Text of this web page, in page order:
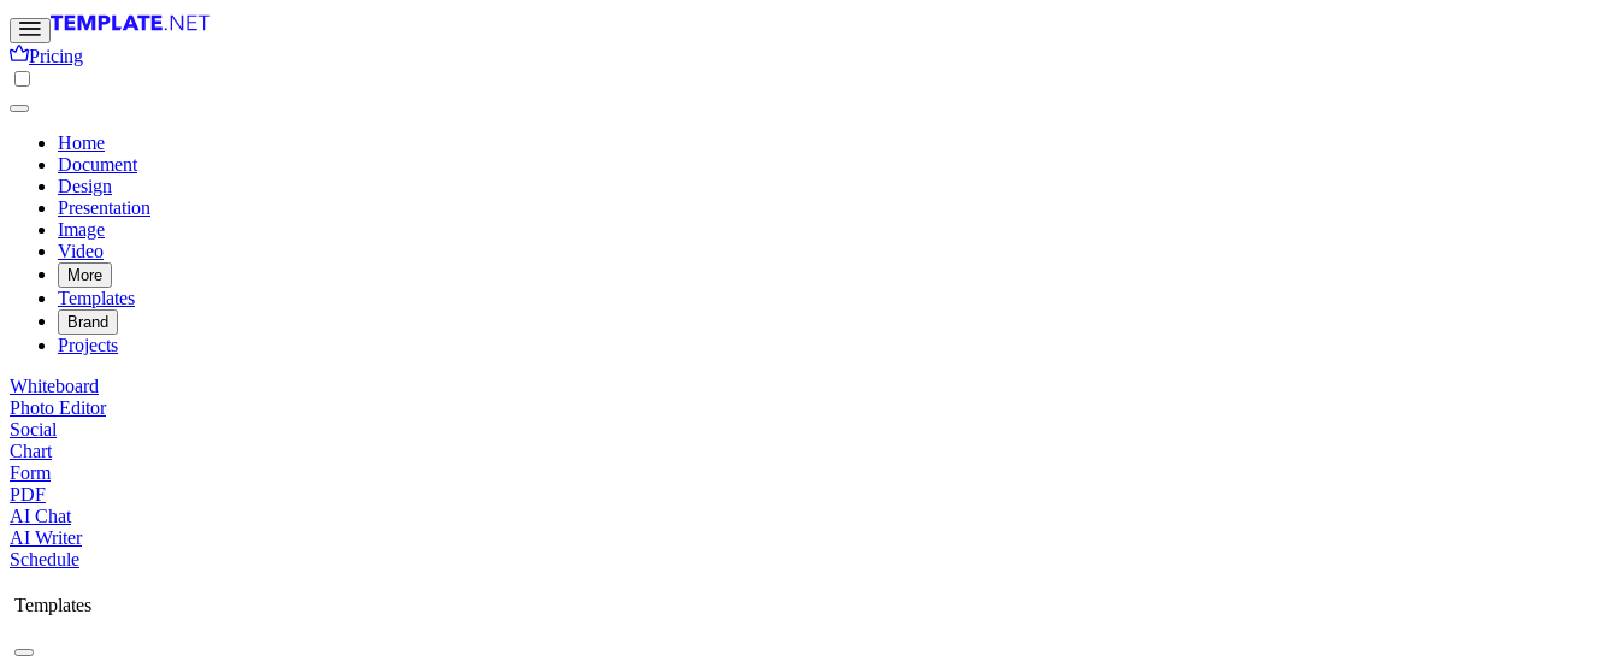
Pricing
Home
Document
Design
Presentation
Image
Video
More
Templates
Brand
Projects
Whiteboard
Photo Editor
Social
Chart
Form
PDF
AI Chat
AI Writer
Schedule
Templates